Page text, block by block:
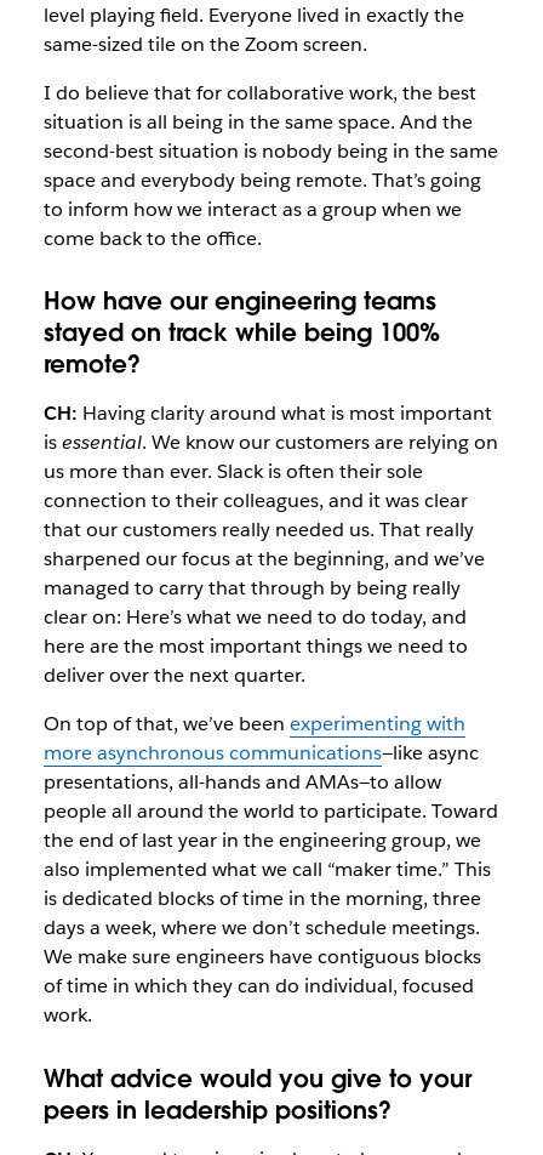
level playing field. Everyone lived in exactly the
same-sized tile on the Zoom screen.
I do believe that for collaborative work, the best
situation is all being in the same space. And the
second-best situation is nobody being in the same
space and everybody being remote. That’s going
to inform how we interact as a group when we
come back to the office.
How have our engineering teams
stayed on track while being 100%
remote?
CH: Having clarity around what is most important
isessential. We know our customers are relying on
us more than ever. Slack is often their sole
connection to their colleagues, and it was clear
that our customers really needed us. That really
sharpened our focus at the beginning, and we’ve
managed to carry that through by being really
clear on: Here’s what we need to do today, and
here are the most important things we need to
deliver over the next quarter.
On top of that, we’ve been experimenting with
more asynchronous communications—like async
presentations, all-hands and AMAs—to allow
people all around the world to participate. Toward
the end of last year in the engineering group, we
also implemented what we call “maker time.” This
is dedicated blocks of time in the morning, three
days a week, where we don’t schedule meetings.
We make sure engineers have contiguous blocks
of time in which they can do individual, focused
work.
What advice would you give to your
peers in leadership positions?